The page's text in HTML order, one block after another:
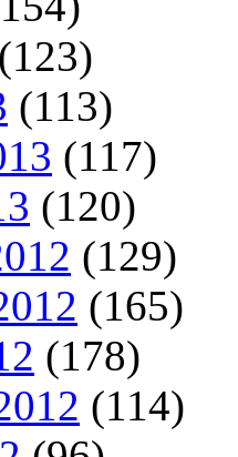
(123)
(113)
(117)
(120)
(129)
(165)
(178)
(114)